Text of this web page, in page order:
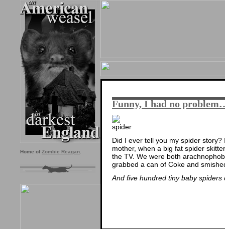
Home of Zombie Reagan
Funny, I had no
Did I ever tell you my spider
mother, when a big fat spider
the TV. We were both
grabbed a can of Coke and
And five hundred tiny baby